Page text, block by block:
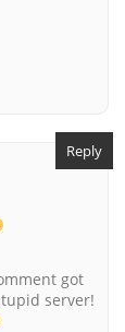
got
server!
Reply